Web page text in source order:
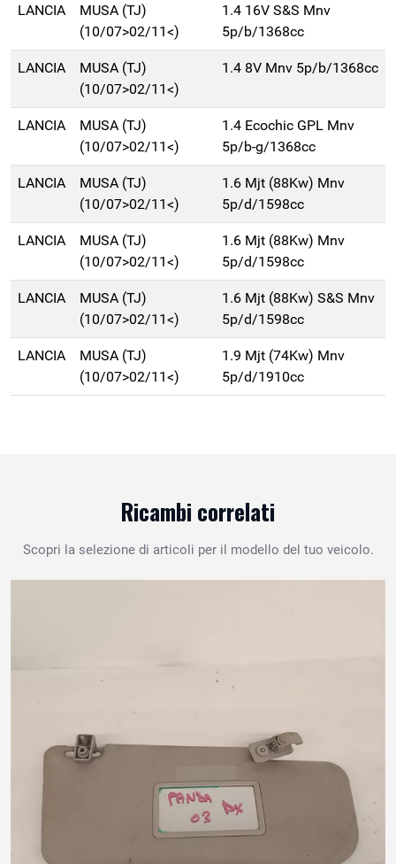
LANCIA
MUSA (TJ)
(10/07>02/11<)
1.4 16V S&S Mnv
5p/b/1368cc
LANCIA
MUSA (TJ)
(10/07>02/11<)
1.4 8V Mnv 5p/b/1368cc
LANCIA
MUSA (TJ)
(10/07>02/11<)
1.4 Ecochic GPL Mnv
5p/b-g/1368cc
LANCIA
MUSA (TJ)
(10/07>02/11<)
1.6 Mjt (88Kw) Mnv
5p/d/1598cc
LANCIA
MUSA (TJ)
(10/07>02/11<)
1.6 Mjt (88Kw) Mnv
5p/d/1598cc
LANCIA
MUSA (TJ)
(10/07>02/11<)
1.6 Mjt (88Kw) S&S Mnv
5p/d/1598cc
LANCIA
MUSA (TJ)
(10/07>02/11<)
1.9 Mjt (74Kw) Mnv
5p/d/1910cc
Ricambi correlati
Scopri la selezione di articoli per il modello del tuo veicolo.